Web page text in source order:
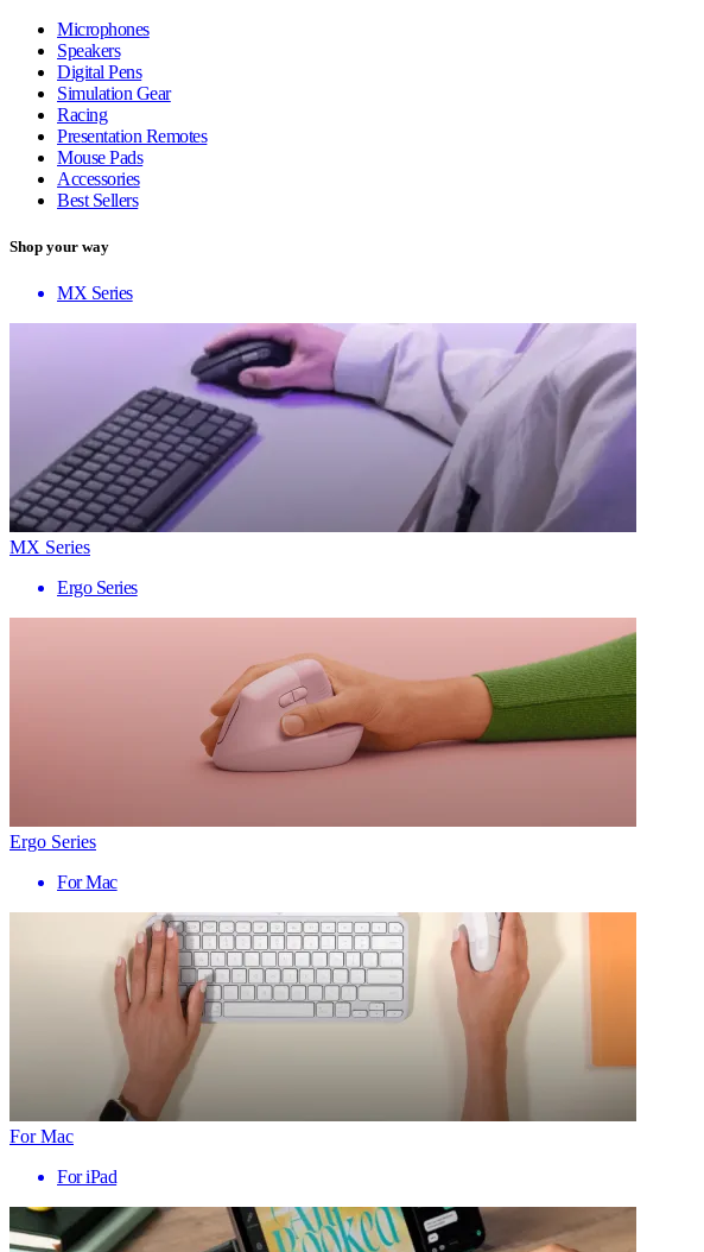
Microphones
Speakers
Digital Pens
Simulation Gear
Racing
Presentation Remotes
Mouse Pads
Accessories
Best Sellers
Shop your way
MX Series
MX Series
Ergo Series
Ergo Series
For Mac
For Mac
For iPad